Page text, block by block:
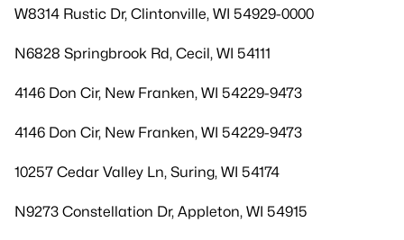
W8314 Rustic Dr, Clintonville, WI 54929-0000
N6828 Springbrook Rd, Cecil, WI 54111
4146 Don Cir, New Franken, WI 54229-9473
4146 Don Cir, New Franken, WI 54229-9473
10257 Cedar Valley Ln, Suring, WI 54174
N9273 Constellation Dr, Appleton, WI 54915